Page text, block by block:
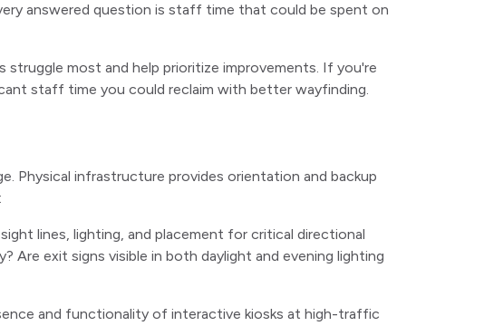
answered question is staff time that could be spent on
struggle most and help prioritize improvements. If you're
staff time you could reclaim with better wayfinding.
Physical infrastructure provides orientation and backup
lines, lighting, and placement for critical directional
Are exit signs visible in both daylight and evening lighting
and functionality of interactive kiosks at high-traffic